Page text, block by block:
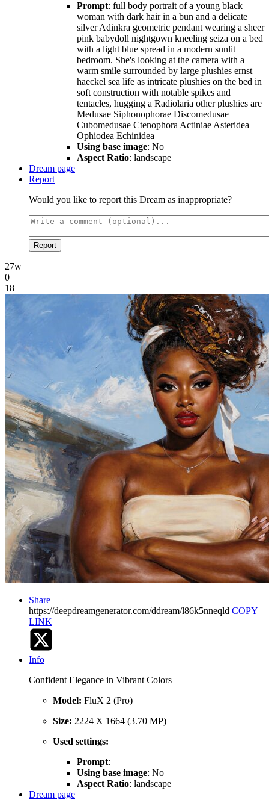
Prompt: full body portrait of a young black
woman with dark hair in a bun and a delicate
silver Adinkra geometric pendant wearing a sheer
pink babydoll nightgown kneeling seiza on a bed
with a light blue spread in a modern sunlit
bedroom. She's looking at the camera with a
warm smile surrounded by large plushies ernst
haeckel sea life as intricate plushies on the bed in
soft construction with notable spikes and
tentacles, hugging a Radiolaria other plushies are
Medusae Siphonophorae Discomedusae
Cubomedusae Ctenophora Actiniae Asteridea
Ophiodea Echinidea
Using base image: No
Aspect Ratio: landscape
Dream page
Report
Would you like to report this Dream as inappropriate?
Report
27w
0
18
Share
https://deepdreamgenerator.com/ddream/l86k5nneqld COPY
LINK
Info
Confident Elegance in Vibrant Colors
Model: FluX 2 (Pro)
Size: 2224 X 1664 (3.70 MP)
Used settings:
Prompt:
Using base image: No
Aspect Ratio: landscape
Dream page